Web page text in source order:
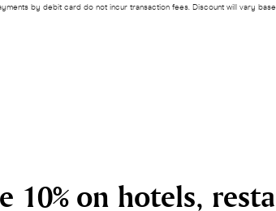
by debit card do not incur transaction fees. Discount will vary
10% on hotels,